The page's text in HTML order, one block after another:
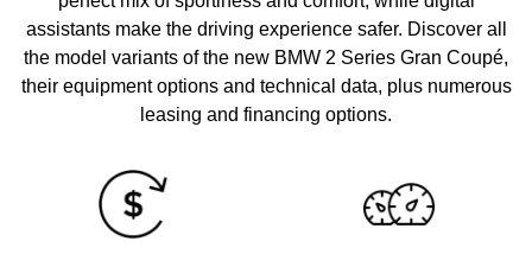
assistants make the driving experience safer. Discover all
the model variants of the new BMW 2 Series Gran Coupé,
their equipment options and technical data, plus numerous
leasing and financing options.